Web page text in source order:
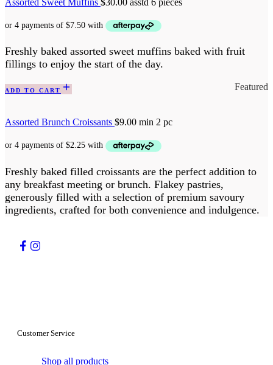
Freshly baked assorted sweet muffins baked with fruit
fillings to enjoy the start of the day.
Featured
ADD TO CART
Assorted Brunch Croissants $9.00 min 2 pc
Freshly baked filled croissants are the perfect addition to
any breakfast meeting or brunch. Flakey pastries,
generously filled with a selection of premium savoury
ingredients, crafted for both convenience and indulgence.
Customer Service
Shop all products